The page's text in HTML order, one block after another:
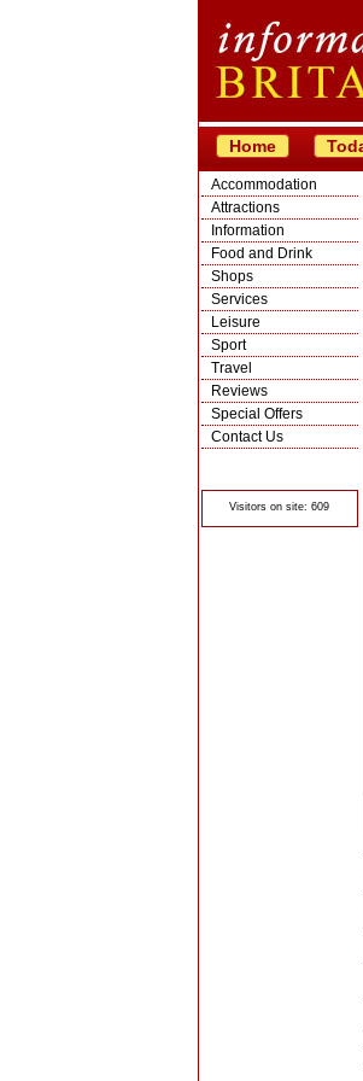
Home
Accommodation
Attractions
Information
Food and Drink
Shops
Services
Leisure
Sport
Travel
Reviews
Special Offers
Contact Us
Visitors on site: 609